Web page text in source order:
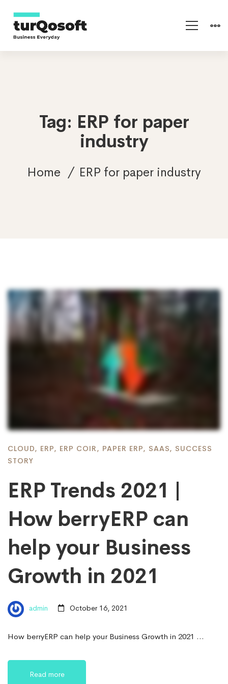
Tag: ERP for paper
industry
Home ERP for paper industry
CLOUD, ERP, ERP COIR, PAPER ERP, SAAS, SUCCESS
STORY
ERP Trends 2021 |
How berryERP can
help your Business
Growth in 2021
admin October 16, 2021
How berryERP can help your Business Growth in 2021 …
Read more